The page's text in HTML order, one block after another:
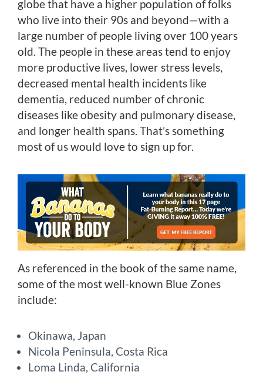
globe that have a higher population of folks
who live into their 90s and beyond—with a
large number of people living over 100 years
old. The people in these areas tend to enjoy
more productive lives, lower stress levels,
decreased mental health incidents like
dementia, reduced number of chronic
diseases like obesity and pulmonary disease,
and longer health spans. That’s something
most of us would love to sign up for.
As referenced in the book of the same name,
some of the most well-known Blue Zones
include:
Okinawa, Japan
Nicola Peninsula, Costa Rica
Loma Linda, California